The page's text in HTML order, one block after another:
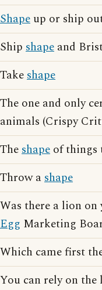
Shape up or ship
Ship shape and
Takeshape
The one and only
animals (Crispy
Theshape of things
Throw ashape
Was there a lion on
Egg Marketing
Which came first
You can rely on